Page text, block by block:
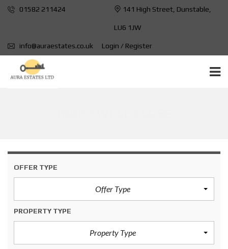
01582 211424 141 High Street, Dunstable,
LU6 1JW
info@auraestates.co.uk Login / Register
OFFER TYPE
Offer Type
PROPERTY TYPE
Property Type